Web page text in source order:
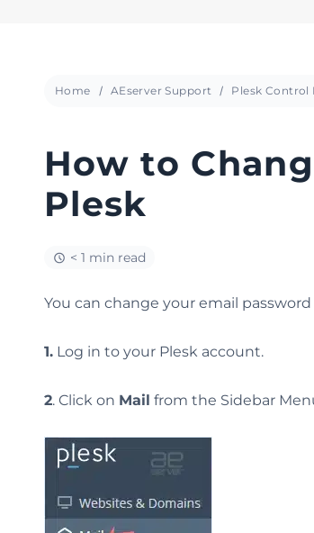
Home AEserver Support Plesk Control
How to
Plesk
< 1 min read
You can change your email
1. Log in to your Plesk account.
2. Click on Mail from the Sidebar